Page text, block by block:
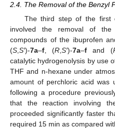
2.4. The Removal of the Benzyl
The third step of the first
involved the removal of the
compounds of the ibuprofen
(S,S′)-7a–f, (R,S′)-7a–f and (
catalytic hydrogenolysis by use
THF and n-hexane under
amount of perchloric acid was
following a procedure
that the reaction involving
proceeded significantly faster
required 15 min as compared